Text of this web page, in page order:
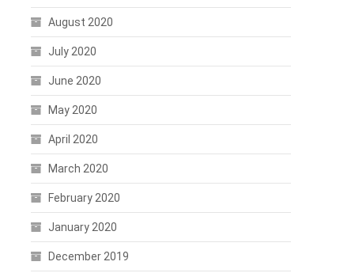
August 2020
July 2020
June 2020
May 2020
April 2020
March 2020
February 2020
January 2020
December 2019